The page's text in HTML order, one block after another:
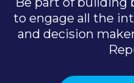
to engage all the
and decision